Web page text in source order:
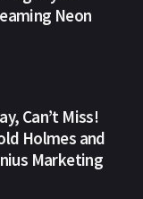
Neon
Can’t Miss!
Holmes and
Marketing